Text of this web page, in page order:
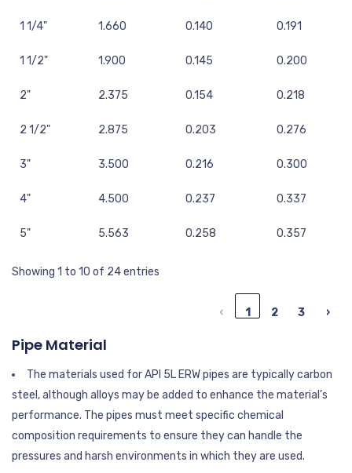
1 1/4" 1.660 0.140 0.191
1 1/2" 1.900 0.145 0.200
2" 2.375 0.154 0.218
2 1/2" 2.875 0.203 0.276
3" 3.500 0.216 0.300
4" 4.500 0.237 0.337
5" 5.563 0.258 0.357
Showing 1 to 10 of 24 entries
‹ 1 2 3 ›
Pipe Material
The materials used for API 5L ERW pipes are typically carbon
steel, although alloys may be added to enhance the material’s
performance. The pipes must meet specific chemical
composition requirements to ensure they can handle the
pressures and harsh environments in which they are used.